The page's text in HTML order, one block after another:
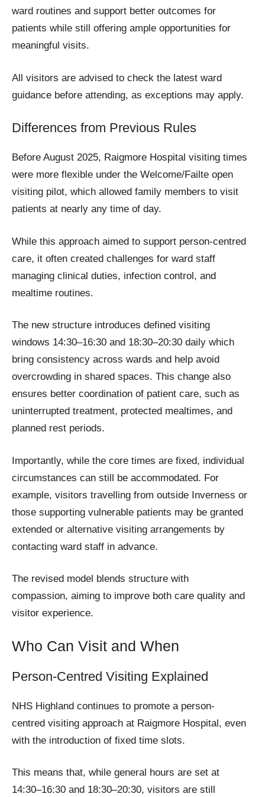
ward routines and support better outcomes for
patients while still offering ample opportunities for
meaningful visits.
All visitors are advised to check the latest ward
guidance before attending, as exceptions may apply.
Differences from Previous Rules
Before August 2025, Raigmore Hospital visiting times
were more flexible under the Welcome/Failte open
visiting pilot, which allowed family members to visit
patients at nearly any time of day.
While this approach aimed to support person-centred
care, it often created challenges for ward staff
managing clinical duties, infection control, and
mealtime routines.
The new structure introduces defined visiting
windows 14:30–16:30 and 18:30–20:30 daily which
bring consistency across wards and help avoid
overcrowding in shared spaces. This change also
ensures better coordination of patient care, such as
uninterrupted treatment, protected mealtimes, and
planned rest periods.
Importantly, while the core times are fixed, individual
circumstances can still be accommodated. For
example, visitors travelling from outside Inverness or
those supporting vulnerable patients may be granted
extended or alternative visiting arrangements by
contacting ward staff in advance.
The revised model blends structure with
compassion, aiming to improve both care quality and
visitor experience.
Who Can Visit and When
Person-Centred Visiting Explained
NHS Highland continues to promote a person-
centred visiting approach at Raigmore Hospital, even
with the introduction of fixed time slots.
This means that, while general hours are set at
14:30–16:30 and 18:30–20:30, visitors are still